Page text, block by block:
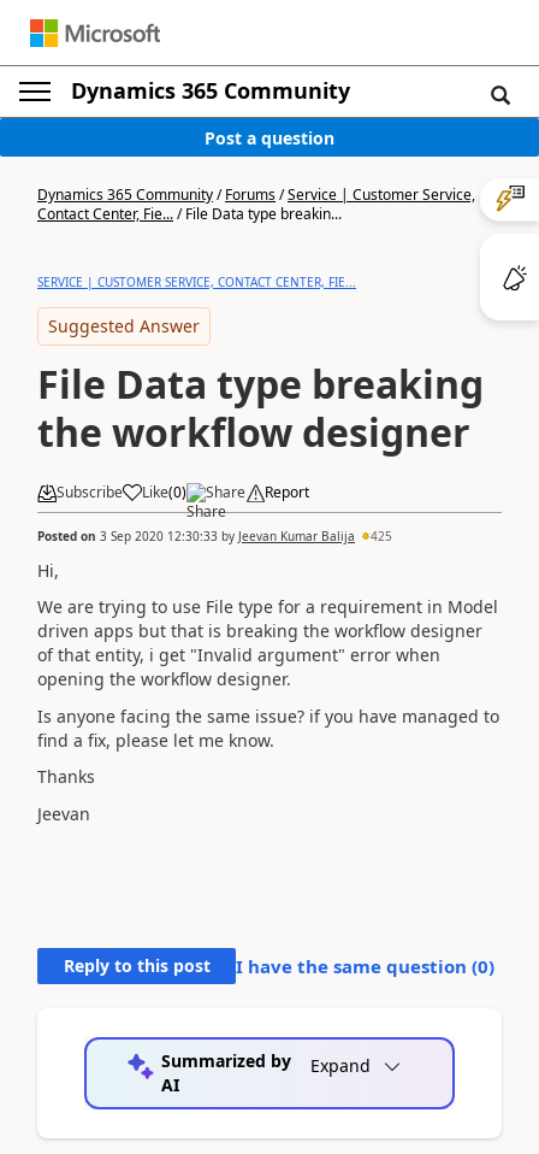
Dynamics 365 Community
Post a question
Dynamics 365 Community/Forums/Service | Customer Service,
Contact Center, Fie.../File Data type breakin...
SERVICE | CUSTOMER SERVICE, CONTACT CENTER, FIE...
Suggested Answer
File Data type breaking
the workflow designer
Subscribe Like(0) Share Report
Posted on 3 Sep 2020 12:30:33 by Jeevan Kumar Balija 425
Hi,
We are trying to use File type for a requirement in Model
driven apps but that is breaking the workflow designer
of that entity, i get "Invalid argument" error when
opening the workflow designer.
Is anyone facing the same issue? if you have managed to
find a fix, please let me know.
Thanks
Jeevan
Reply to this post I have the same question (0)
Summarized by
AI
Expand